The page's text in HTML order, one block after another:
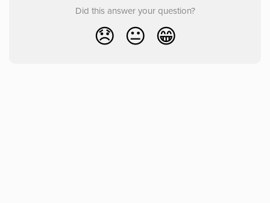
Did this answer your question?
😞 😐 😁